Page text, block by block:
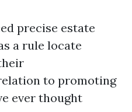
precise estate
a rule locate
to promoting
ever thought